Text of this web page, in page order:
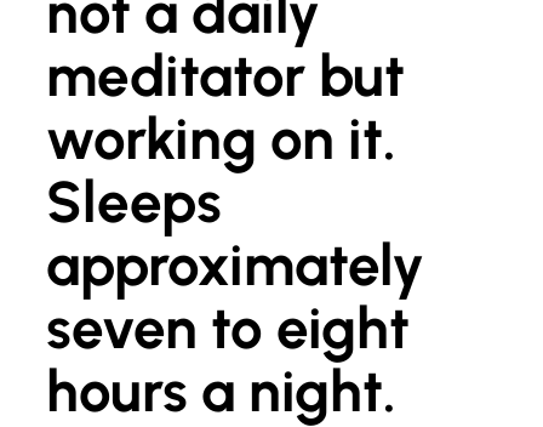
meditator but
working on it.
Sleeps
approximately
seven to eight
hours a night.